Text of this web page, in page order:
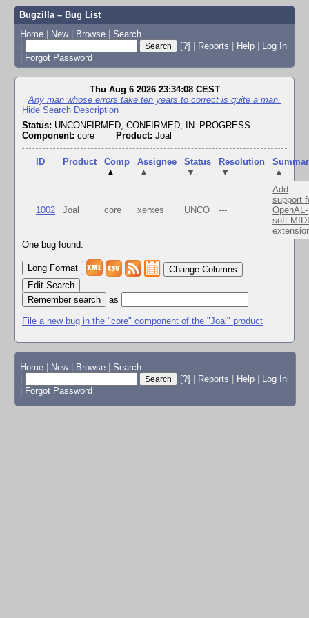
Bugzilla – Bug List
Home | New | Browse | Search
|
[?] | Reports | Help | Log In
| Forgot Password
Thu Aug 6 2026 23:34:08 CEST
Any man whose errors take ten years to correct is quite a man.
Hide Search Description
Status: UNCONFIRMED, CONFIRMED, IN_PROGRESS
Component: core Product: Joal
ID Product
Comp
▲
Assignee
▲
Status
▼
Resolution
▼
▲
1002 Joal core xerxes UNCO ---
Add
support
OpenAL-
soft
One bug found.
Change Columns
Edit Search
as
File a new bug in the "core" component of the "Joal" product
Home New Browse
Search
[?] Reports Help
Log In
Forgot Password